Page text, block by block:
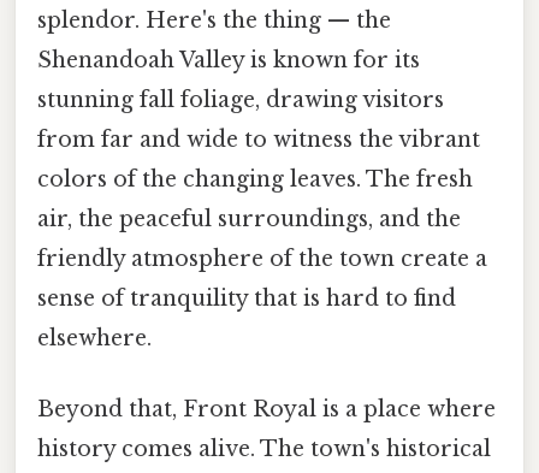
splendor. Here's the thing — the
Shenandoah Valley is known for its
stunning fall foliage, drawing visitors
from far and wide to witness the vibrant
colors of the changing leaves. The fresh
air, the peaceful surroundings, and the
friendly atmosphere of the town create a
sense of tranquility that is hard to find
elsewhere.
Beyond that, Front Royal is a place where
history comes alive. The town's historical